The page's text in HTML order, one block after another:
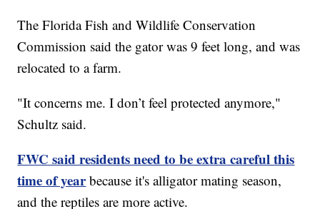
The Florida Fish and Wildlife Conservation
Commission said the gator was 9 feet long, and was
relocated to a farm.
"It concerns me. I don’t feel protected anymore,"
Schultz said.
FWC said residents need to be extra careful this
time of year because it's alligator mating season,
and the reptiles are more active.